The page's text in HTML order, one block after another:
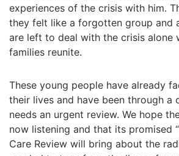
experiences of the crisis with him.
they felt like a forgotten group and
are left to deal with the crisis alone
families reunite.
These young people have already
their lives and have been through a
needs an urgent review. We hope
now listening and that its promised
Care Review will bring about the